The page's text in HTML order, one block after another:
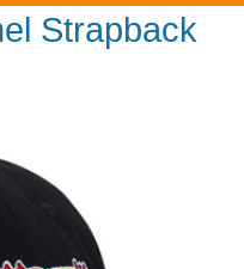
Strapback